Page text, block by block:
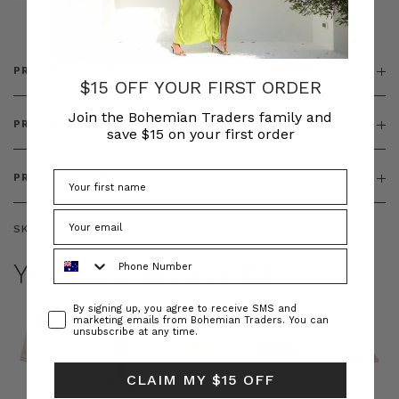
PRODUCT DETAILS
PRODUCT FEATURES
PRODUCT SIZING
SKU: BT-DEN00113
YOU MAY ALSO LIKE
$15 OFF YOUR FIRST ORDER
Join the Bohemian Traders family and
save $15 on your first order
ConsentBy signing up, you agree to receive SMS and
marketing emails from Bohemian Traders. You can
unsubscribe at any time.
CLAIM MY $15 OFF